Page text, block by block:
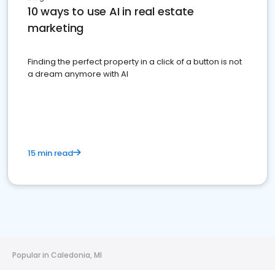
10 ways to use AI in real estate
marketing
Finding the perfect property in a click of a button is not
a dream anymore with AI
15 min read
Popular in Caledonia, MI